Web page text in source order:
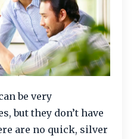
be very
but they don’t have
are no quick, silver